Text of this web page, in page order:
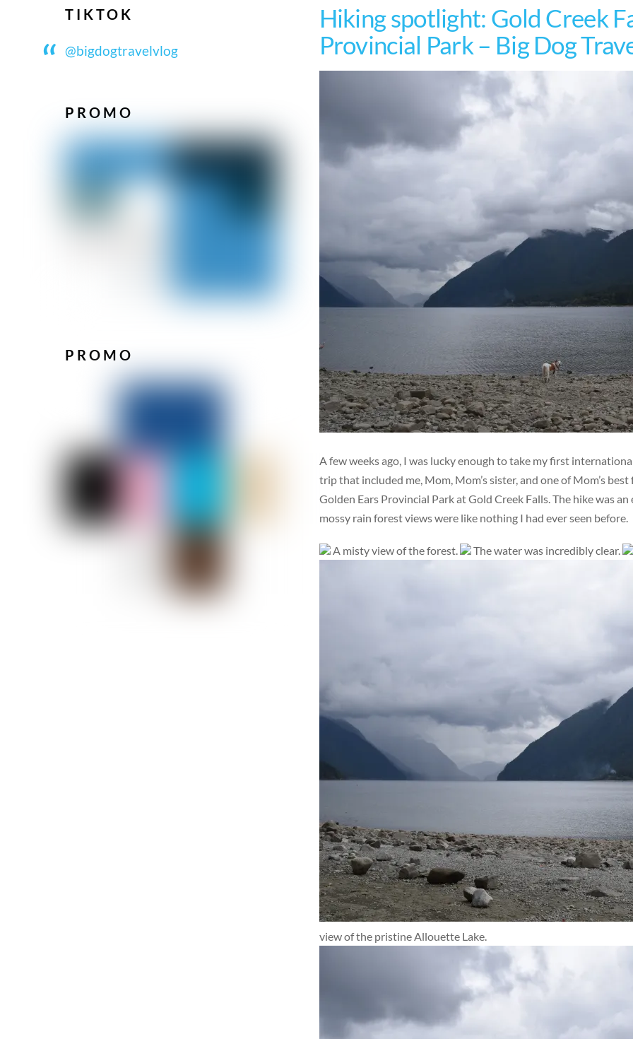
Hiking spotlight: Gold Creek
Provincial Park – Big Dog
A few weeks ago, I was lucky enough to take my first
trip that included me, Mom, Mom’s sister, and one of Mom’s
Golden Ears Provincial Park at Gold Creek Falls. The hike was
mossy rain forest views were like nothing I had ever seen before.
A misty view of the forest. The water was incredibly clear.
view of the pristine Allouette Lake.
TIKTOK
@bigdogtravelvlog
PROMO
PROMO